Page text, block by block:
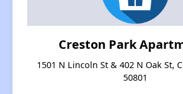
Creston Park
1501 N Lincoln St & 402 N Oak St,
50801